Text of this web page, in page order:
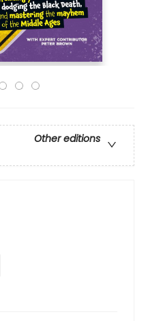
Other editions